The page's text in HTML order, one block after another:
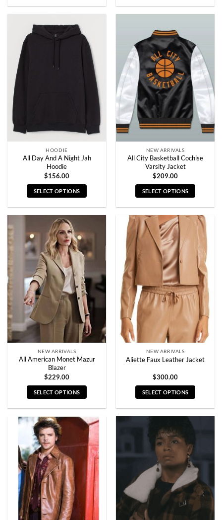
multiple
multiple
variants.
The
options
may
be
chosen
on
the
product
HOODIE
All Day And A Night Jah
Hoodie
$156.00
SELECT OPTIONS
has
multiple
variants.
The
options
may
be
chosen
on
the
product
page
NEW ARRIVALS
All City Basketball Cochise
Varsity Jacket
$209.00
SELECT OPTIONS
has
multiple
variants.
The
options
may
be
chosen
on
product
page
NEW ARRIVALS
All American Monet Mazur
Blazer
$229.00
SELECT OPTIONS
has
multiple
variants.
The
options
may
be
chosen
on
the
NEW ARRIVALS
Aliette Faux Leather Jacket
$300.00
SELECT OPTIONS
multiple
variants.
The
options
may
be
chosen